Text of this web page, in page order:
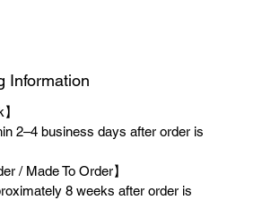
Information
2–4 business days after order is
/ Made To Order】
8 weeks after order is